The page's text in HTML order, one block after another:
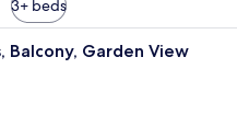
3+ beds
A modern hotel room with two
Balcony, Garden View